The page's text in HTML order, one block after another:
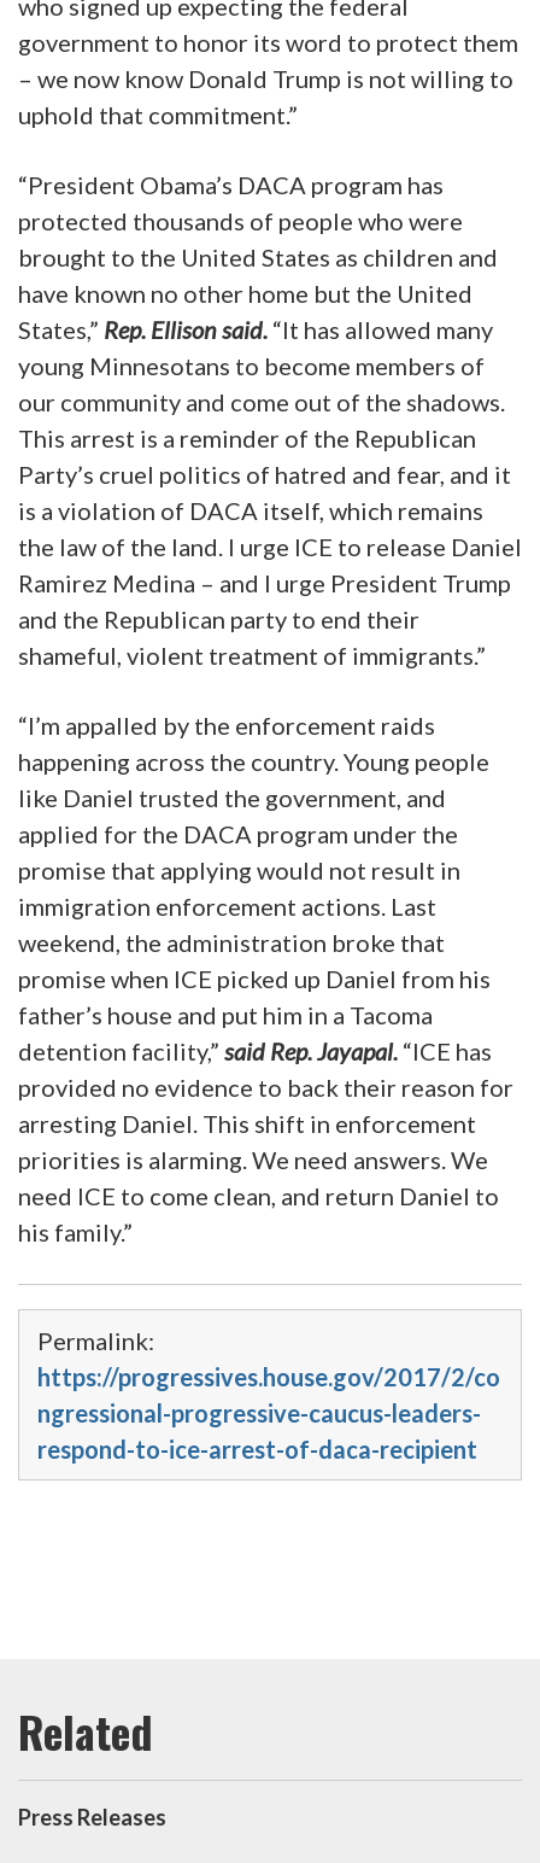
who signed up expecting the federal
government to honor its word to protect them
– we now know Donald Trump is not willing to
uphold that commitment.”
“President Obama’s DACA program has
protected thousands of people who were
brought to the United States as children and
have known no other home but the United
States,” Rep. Ellison said. “It has allowed many
young Minnesotans to become members of
our community and come out of the shadows.
This arrest is a reminder of the Republican
Party’s cruel politics of hatred and fear, and it
is a violation of DACA itself, which remains
the law of the land. I urge ICE to release Daniel
Ramirez Medina – and I urge President Trump
and the Republican party to end their
shameful, violent treatment of immigrants.”
“I’m appalled by the enforcement raids
happening across the country. Young people
like Daniel trusted the government, and
applied for the DACA program under the
promise that applying would not result in
immigration enforcement actions. Last
weekend, the administration broke that
promise when ICE picked up Daniel from his
father’s house and put him in a Tacoma
detention facility,” said Rep. Jayapal. “ICE has
provided no evidence to back their reason for
arresting Daniel. This shift in enforcement
priorities is alarming. We need answers. We
need ICE to come clean, and return Daniel to
his family.”
Permalink:
https://progressives.house.gov/2017/2/co
ngressional-progressive-caucus-leaders-
respond-to-ice-arrest-of-daca-recipient
Press Releases